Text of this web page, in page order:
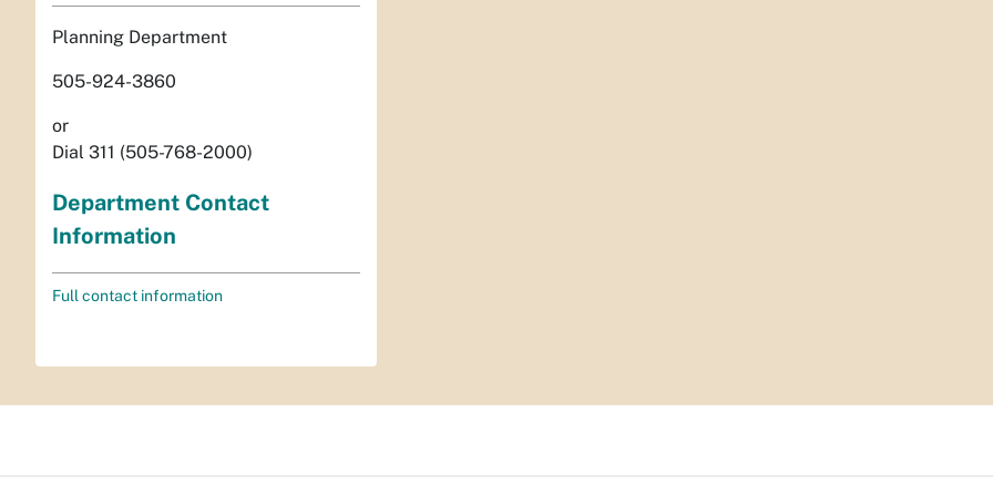
Planning Department
505-924-3860
or
Dial 311 (505-768-2000)
Department Contact
Information
Full contact information